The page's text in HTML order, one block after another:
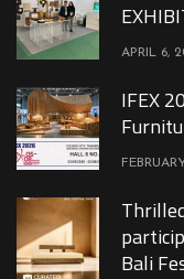
APRIL 6,
IFEX
Bali